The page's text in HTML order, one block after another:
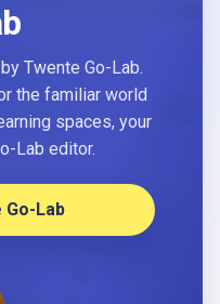
Twente Go-Lab.
the familiar world
spaces, your
Lab editor.
Lab